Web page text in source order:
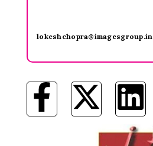
lokeshchopra@imagesgroup.in